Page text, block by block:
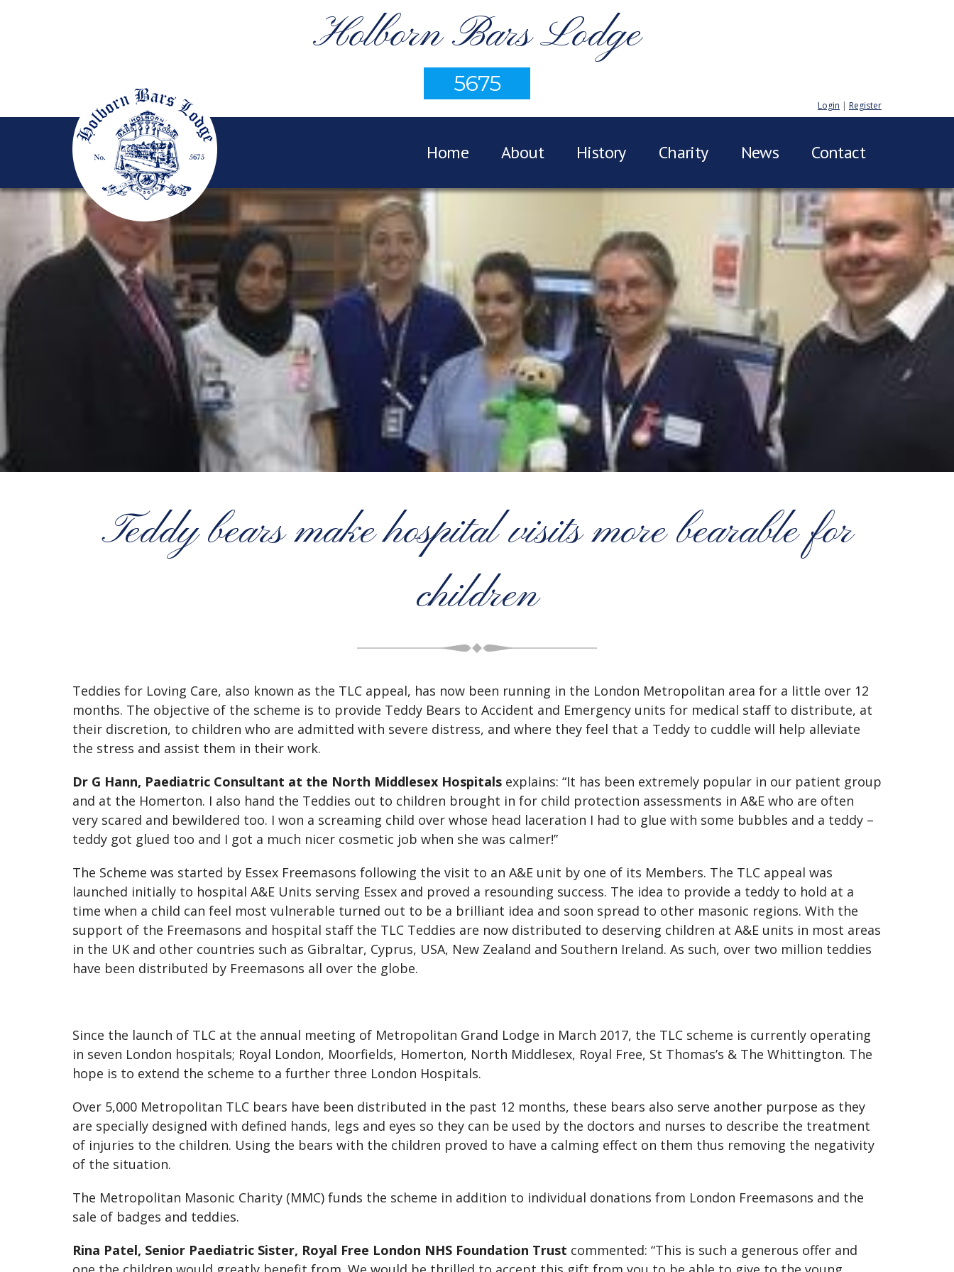
Holborn Bars Lodge
5675
Login | Register
Home About History Charity News Contact
Teddy bears make hospital visits more bearable for
children
Teddies for Loving Care, also known as the TLC appeal, has now been running in the London Metropolitan area for a little over 12
months. The objective of the scheme is to provide Teddy Bears to Accident and Emergency units for medical staff to distribute, at
their discretion, to children who are admitted with severe distress, and where they feel that a Teddy to cuddle will help alleviate
the stress and assist them in their work.
Dr G Hann, Paediatric Consultant at the North Middlesex Hospitals explains: “It has been extremely popular in our patient group
and at the Homerton. I also hand the Teddies out to children brought in for child protection assessments in A&E who are often
very scared and bewildered too. I won a screaming child over whose head laceration I had to glue with some bubbles and a teddy –
teddy got glued too and I got a much nicer cosmetic job when she was calmer!”
The Scheme was started by Essex Freemasons following the visit to an A&E unit by one of its Members. The TLC appeal was
launched initially to hospital A&E Units serving Essex and proved a resounding success. The idea to provide a teddy to hold at a
time when a child can feel most vulnerable turned out to be a brilliant idea and soon spread to other masonic regions. With the
support of the Freemasons and hospital staff the TLC Teddies are now distributed to deserving children at A&E units in most areas
in the UK and other countries such as Gibraltar, Cyprus, USA, New Zealand and Southern Ireland. As such, over two million teddies
have been distributed by Freemasons all over the globe.
Since the launch of TLC at the annual meeting of Metropolitan Grand Lodge in March 2017, the TLC scheme is currently operating
in seven London hospitals; Royal London, Moorfields, Homerton, North Middlesex, Royal Free, St Thomas’s & The Whittington. The
hope is to extend the scheme to a further three London Hospitals.
Over 5,000 Metropolitan TLC bears have been distributed in the past 12 months, these bears also serve another purpose as they
are specially designed with defined hands, legs and eyes so they can be used by the doctors and nurses to describe the treatment
of injuries to the children. Using the bears with the children proved to have a calming effect on them thus removing the negativity
of the situation.
The Metropolitan Masonic Charity (MMC) funds the scheme in addition to individual donations from London Freemasons and the
sale of badges and teddies.
Rina Patel, Senior Paediatric Sister, Royal Free London NHS Foundation Trust commented: “This is such a generous offer and